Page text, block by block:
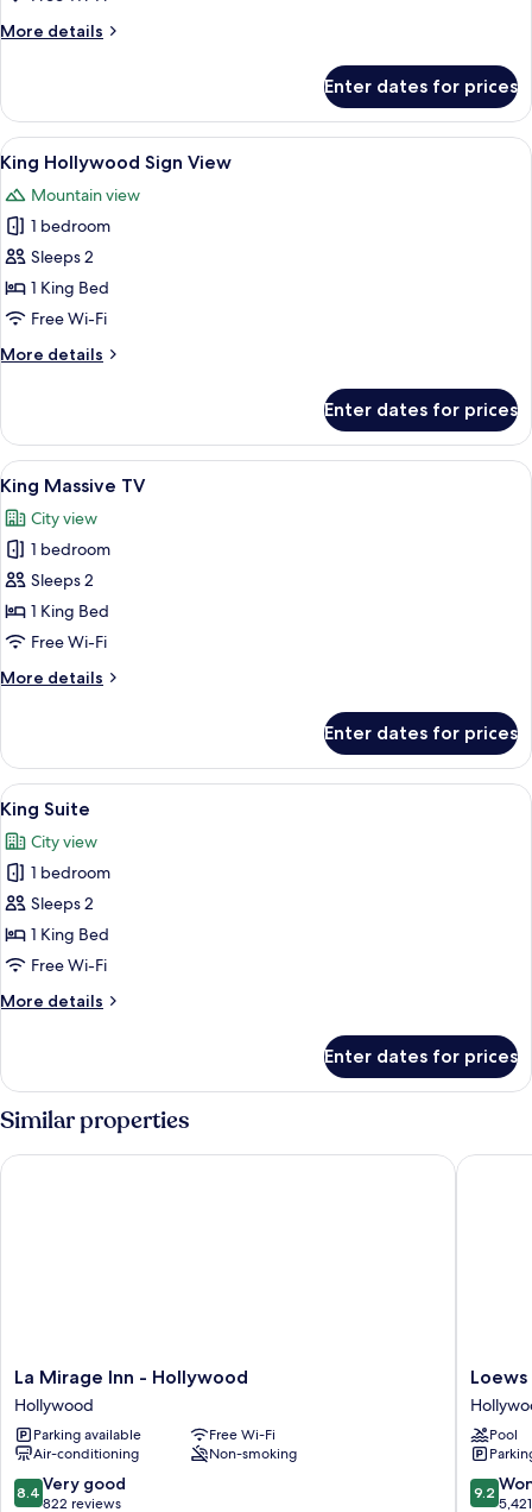
More details
More
Single
Room
Enter dates for prices
View
all
photos
for
King
Hollywood
Sign
A hill with the Hollywood sign and a
18
King Hollywood Sign View
Mountain view
1 bedroom
Sleeps 2
1 King Bed
Free Wi-Fi
More details
More
Hollywood
Sign
View
Enter dates for prices
View
all
photos
for
King
Massive
TV
A compact hotel room with a bed, a
20
King Massive TV
City view
1 bedroom
Sleeps 2
1 King Bed
Free Wi-Fi
More details
More
Massive
TV
Enter dates for prices
View
all
photos
for
King
Suite
A bedroom with a green sofa, a
18
King Suite
City view
1 bedroom
Sleeps 2
1 King Bed
Free Wi-Fi
More details
More
Suite
Enter dates for prices
Similar properties
La
Mirage
Inn
-
Hollywood
Hollywood
La Mirage Inn - Hollywood
Hollywood
Parking available
Free Wi-Fi
Air-conditioning
Non-smoking
8.4
out
8.4 Very good
822 reviews
La Mirage Inn - Hollywood
Loews
Hotel
Pool
9.2
out
9.2
Loews